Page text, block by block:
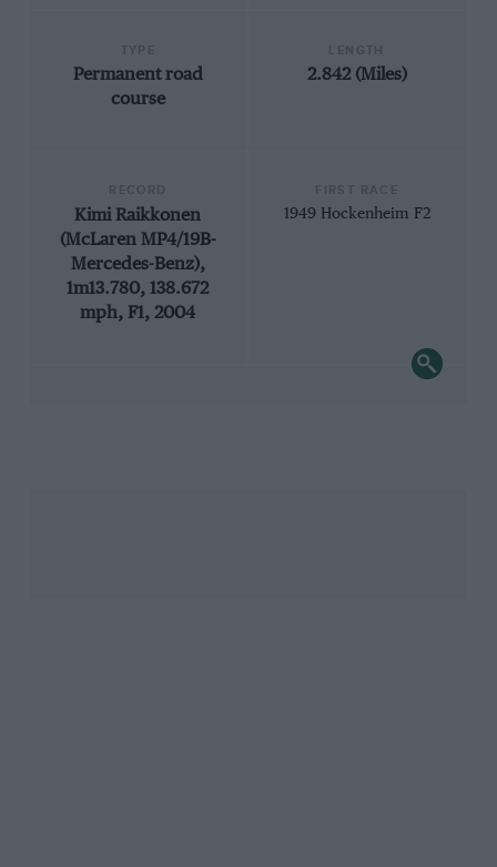
Permanent road
course
2.842 (Miles)
Kimi Raikkonen
(McLaren MP4/19B-
Mercedes-Benz),
1m13.780, 138.672
mph, F1, 2004
1949 Hockenheim F2